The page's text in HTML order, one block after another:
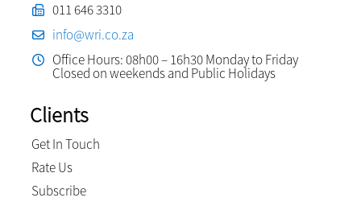
011 646 3310
info@wri.co.za
Office Hours: 08h00 – 16h30 Monday to Friday
Closed on weekends and Public Holidays
Clients
Get In Touch
Rate Us
Subscribe